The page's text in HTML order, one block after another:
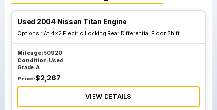
Used 2004 Nissan Titan Engine
Options : At 4x2 Electric Locking Rear Differential Floor Shift
Mileage:50920
Condition:Used
Grade:A
Price:$2,267
VIEW DETAILS